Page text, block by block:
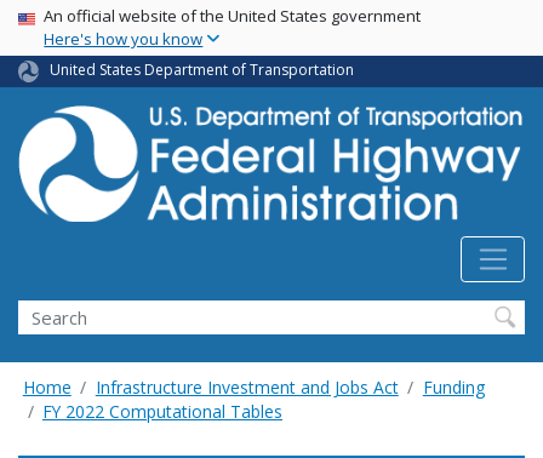
Skip
main
content
USA Banner
An official website of the United States government
Here's how you know
United States Department of Transportation
Search
Home Infrastructure Investment and Jobs Act
Funding
FY 2022 Computational Tables